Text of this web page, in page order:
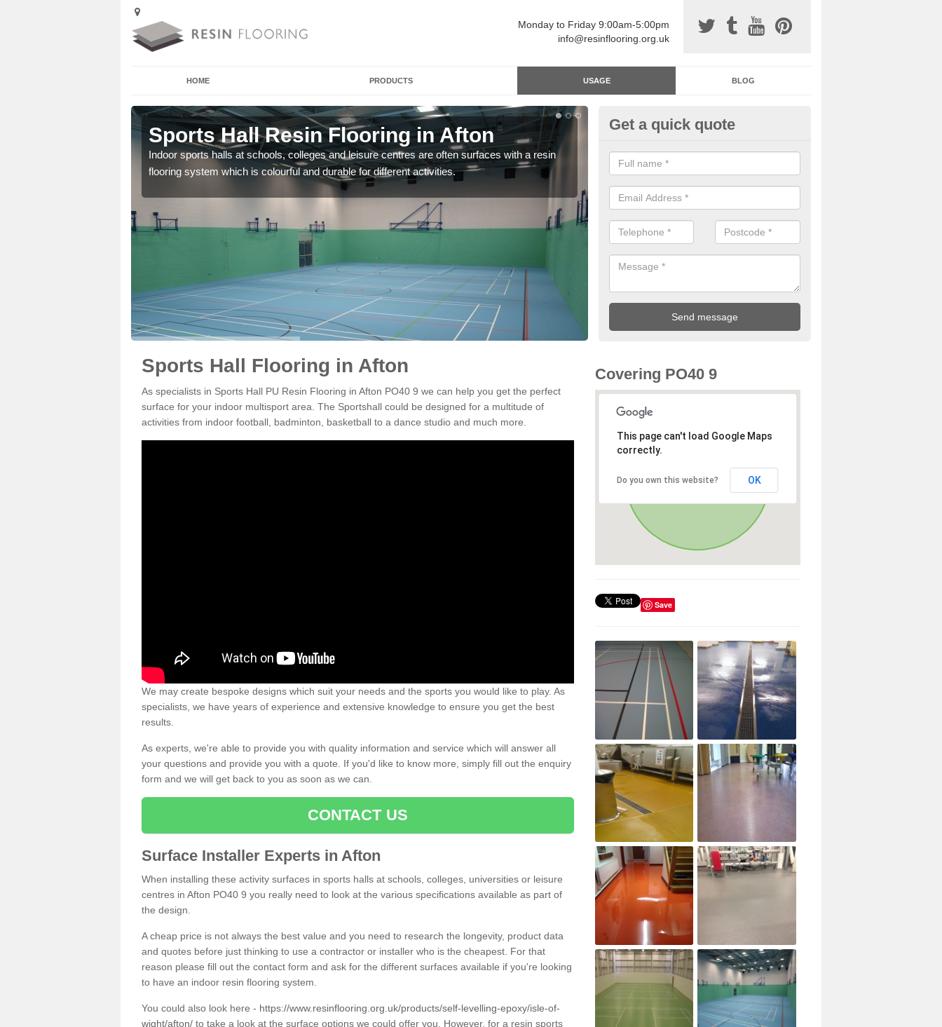
Monday to Friday 9:00am-5:00pm
info@resinflooring.org.uk
HOME PRODUCTS USAGE BLOG
Sports Hall Resin Flooring in Afton
Indoor sports halls at schools, colleges and leisure centres are often surfaces with a resin
flooring system which is colourful and durable for different activities.
Resin Sports Surfacing in Afton
Polyurethane sports halls are great for a number of facilities that are
and hardwearing surfaces.
Get a quick quote
Sports Hall Flooring in Afton
As specialists in Sports Hall PU Resin Flooring in Afton PO40 9 we can help you get the perfect
surface for your indoor multisport area. The Sportshall could be designed for a multitude of
activities from indoor football, badminton, basketball to a dance studio and much more.
We may create bespoke designs which suit your needs and the sports you would like to play. As
specialists, we have years of experience and extensive knowledge to ensure you get the best
results.
As experts, we're able to provide you with quality information and service which will answer all
your questions and provide you with a quote. If you'd like to know more, simply fill out the enquiry
form and we will get back to you as soon as we can.
CONTACT US
Surface Installer Experts in Afton
When installing these activity surfaces in sports halls at schools, colleges, universities or leisure
centres in Afton PO40 9 you really need to look at the various specifications available as part of
the design.
A cheap price is not always the best value and you need to research the longevity, product data
and quotes before just thinking to use a contractor or installer who is the cheapest. For that
reason please fill out the contact form and ask for the different surfaces available if you're looking
to have an indoor resin flooring system.
You could also look here - https://www.resinflooring.org.uk/products/self-levelling-epoxy/isle-of-
wight/afton/ to take a look at the surface options we could offer you. However, for a resin sports
Covering PO40 9
This page can't load Google Maps
correctly.
Do you own this website? OK
Save